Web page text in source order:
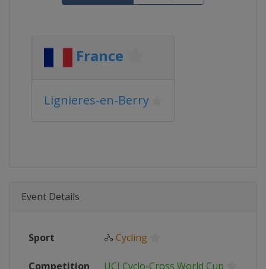
France
Lignieres-en-Berry
Event Details
Sport 🚴 Cycling
Competition UCI Cyclo-Cross World Cup